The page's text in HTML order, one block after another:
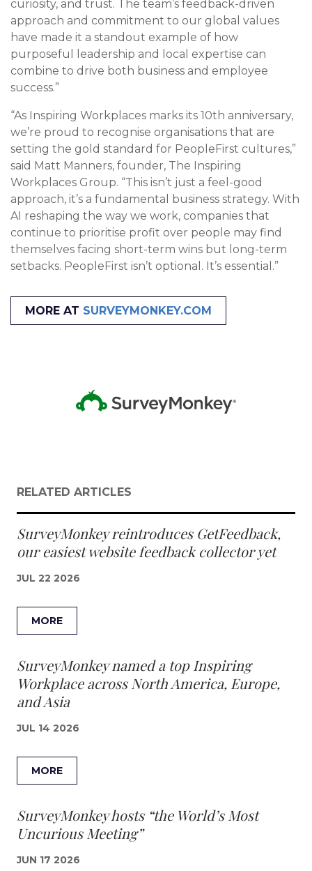
curiosity, and trust. The team’s feedback-driven
approach and commitment to our global values
have made it a standout example of how
purposeful leadership and local expertise can
combine to drive both business and employee
success.”
“As Inspiring Workplaces marks its 10th anniversary,
we’re proud to recognise organisations that are
setting the gold standard for PeopleFirst cultures,”
said Matt Manners, founder, The Inspiring
Workplaces Group. “This isn’t just a feel-good
approach, it’s a fundamental business strategy. With
AI reshaping the way we work, companies that
continue to prioritise profit over people may find
themselves facing short-term wins but long-term
setbacks. PeopleFirst isn’t optional. It’s essential.”
MORE AT SURVEYMONKEY.COM
RELATED ARTICLES
SurveyMonkey reintroduces GetFeedback,
our easiest website feedback collector yet
JUL 22 2026
MORE
SurveyMonkey named a top Inspiring
Workplace across North America, Europe,
and Asia
JUL 14 2026
MORE
SurveyMonkey hosts “the World’s Most
Uncurious Meeting”
JUN 17 2026